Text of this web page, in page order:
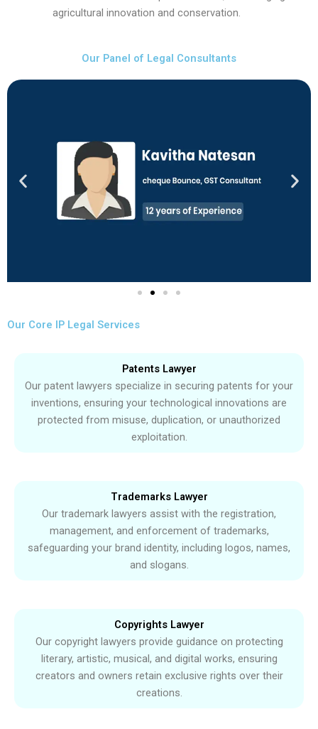
agricultural innovation and conservation.
Our Panel of Legal Consultants
Our Core IP Legal Services
Patents Lawyer
Our patent lawyers specialize in securing patents for your
inventions, ensuring your technological innovations are
protected from misuse, duplication, or unauthorized
exploitation.
Trademarks Lawyer
Our trademark lawyers assist with the registration,
management, and enforcement of trademarks,
safeguarding your brand identity, including logos, names,
and slogans.
Copyrights Lawyer
Our copyright lawyers provide guidance on protecting
literary, artistic, musical, and digital works, ensuring
creators and owners retain exclusive rights over their
creations.